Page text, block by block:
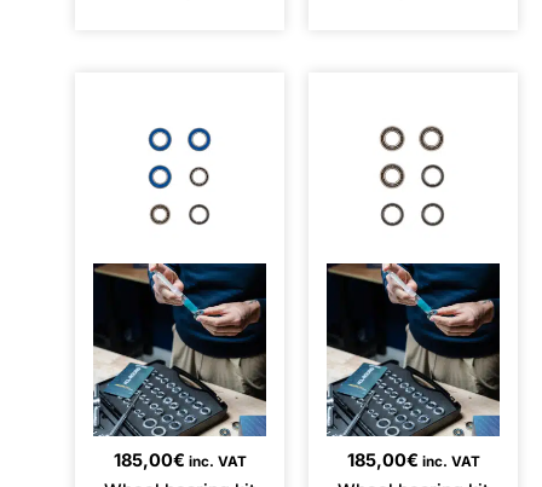
185,00€ inc. VAT 185,00€ inc. VAT